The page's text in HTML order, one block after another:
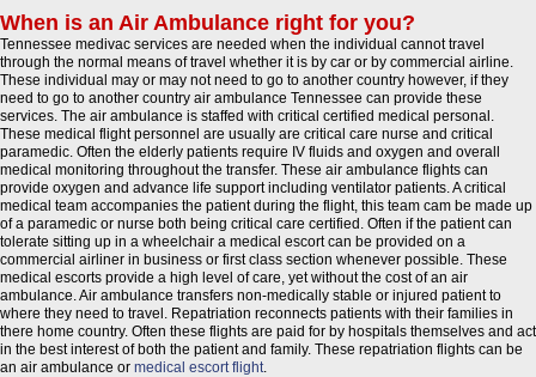
When is an Air Ambulance right for you?
Tennessee medivac services are needed when the individual cannot travel
through the normal means of travel whether it is by car or by commercial airline.
These individual may or may not need to go to another country however, if they
need to go to another country air ambulance Tennessee can provide these
services. The air ambulance is staffed with critical certified medical personal.
These medical flight personnel are usually are critical care nurse and critical
paramedic. Often the elderly patients require IV fluids and oxygen and overall
medical monitoring throughout the transfer. These air ambulance flights can
provide oxygen and advance life support including ventilator patients. A critical
medical team accompanies the patient during the flight, this team cam be made up
of a paramedic or nurse both being critical care certified. Often if the patient can
tolerate sitting up in a wheelchair a medical escort can be provided on a
commercial airliner in business or first class section whenever possible. These
medical escorts provide a high level of care, yet without the cost of an air
ambulance. Air ambulance transfers non-medically stable or injured patient to
where they need to travel. Repatriation reconnects patients with their families in
there home country. Often these flights are paid for by hospitals themselves and act
in the best interest of both the patient and family. These repatriation flights can be
an air ambulance or medical escort flight.